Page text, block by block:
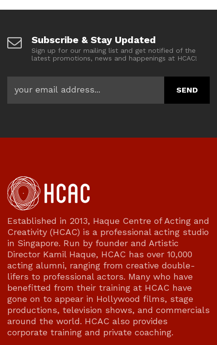
Subscribe & Stay Updated
Sign up for our mailing list and get notified of the
latest promotions, news and happenings at HCAC!
Established in 2013, Haque Centre of Acting and
Creativity (HCAC) is a professional acting studio
in Singapore. Run by founder and Artistic
Director Kamil Haque, HCAC has over 10,000
acting alumni, ranging from creative double-
lifers to professional actors. Many who have
benefitted from their training at HCAC have
gone on to appear in Hollywood films, stage
productions, television shows, and commercials
around the world. HCAC also provides
corporate training and private coaching.